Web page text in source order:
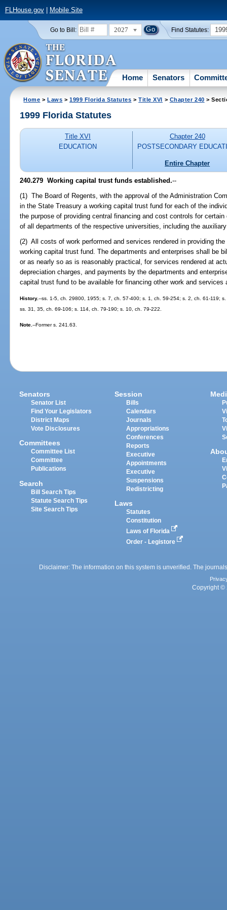
FLHouse.gov| Mobile Site
Go to Bill: 2027 Find Statutes:
Home Senators
Home >Laws >1999 Florida Statutes >Title XVI > Chapter 240 >
1999 Florida Statutes
Title XVI
EDUCATION
Chapter 240
POSTSECONDARY
Entire Chapter
240.279 Working capital trust funds established.--
(1) The Board of Regents, with the approval of the Administration
in the State Treasury a working capital trust fund for each of the
the purpose of providing central financing and cost controls for
of all departments of the respective universities, including the
(2) All costs of work performed and services rendered in providing
working capital trust fund. The departments and enterprises shall be
or as nearly so as is reasonably practical, for services rendered at
depreciation charges, and payments by the departments and
capital trust fund to be available for financing other work and services
History.--ss. 1-5, ch. 29800, 1955; s. 7, ch. 57-400; s. 1, ch. 59-254; s. 2, ch. 61-119;
ss. 31, 35, ch. 69-106; s. 114, ch. 79-190; s. 10, ch. 79-222.
Note.--Former s. 241.63.
Senators
Senator List
Find Your Legislators
District Maps
Vote Disclosures
Committees
Committee List
Committee
Publications
Search
Bill Search Tips
Statute Search Tips
Site Search Tips
Session
Bills
Calendars
Journals
Appropriations
Conferences
Reports
Executive
Appointments
Executive
Suspensions
Redistricting
Laws
Statutes
Constitution
Laws of Florida
Order - Legistore
Disclaimer: The information on this system is unverified. The
Copyright ©